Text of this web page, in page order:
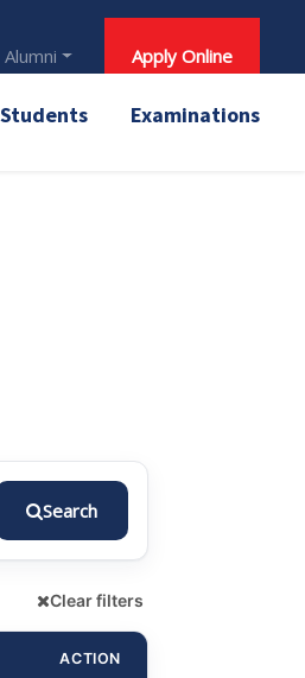
Alumni Apply Online
Students Examinations
Search
Clear filters
ACTION